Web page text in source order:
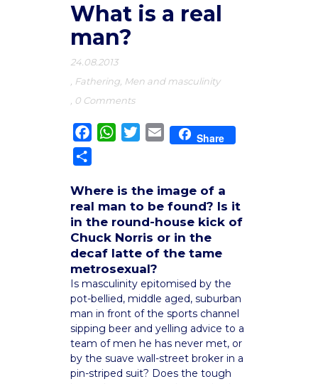
What is a real
man?
24.08.2013
, Fathering, Men and masculinity
, 0 Comments
FacebookWhatsApp
TwitterEmail Share
Where is the image of a
real man to be found? Is it
in the round-house kick of
Chuck Norris or in the
decaf latte of the tame
metrosexual?
Is masculinity epitomised by the
pot-bellied, middle aged, suburban
man in front of the sports channel
sipping beer and yelling advice to a
team of men he has never met, or
by the suave wall-street broker in a
pin-striped suit? Does the tough